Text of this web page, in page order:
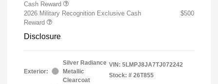
Cash Reward
2026 Military Recognition Exclusive Cash
Reward
$500
Disclosure
Exterior:
Silver Radiance
Metallic
Clearcoat
VIN: 5LMPJ8JA7TJ072242
Stock: # 26T855